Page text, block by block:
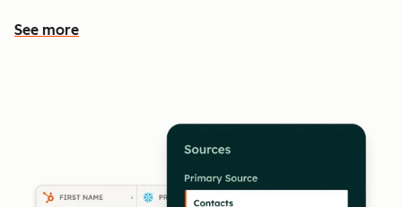
See more
See more features